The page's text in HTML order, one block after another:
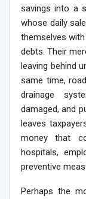
savings into a
whose daily
themselves
debts. Their
leaving behind
same time,
drainage
damaged, and
leaves
money that
hospitals,
preventive
Perhaps the